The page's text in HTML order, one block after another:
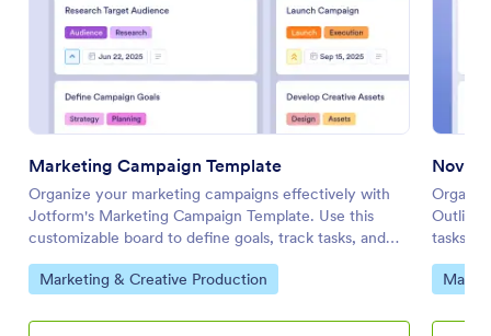
Marketing Campaign Template
Organize your marketing campaigns effectively with
Jotform's Marketing Campaign Template. Use this
customizable board to define goals, track tasks, and
collaborate with your team using a drag-and-drop
interface.
Go to Category:
Marketing & Creative Production
Novel
Outline
tasks,
team
Go to